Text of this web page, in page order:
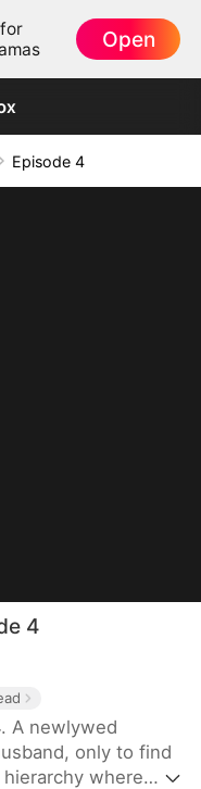
Open
Episode 4
4
A newlywed
only to find
where